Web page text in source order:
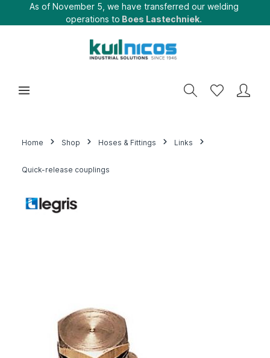
As of November 5, we have transferred our welding
operations to Boes Lastechniek.
Home Shop Hoses & Fittings Links
Quick-release couplings